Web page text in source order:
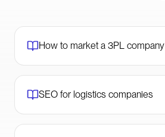
How to market a 3PL company
SEO for logistics companies